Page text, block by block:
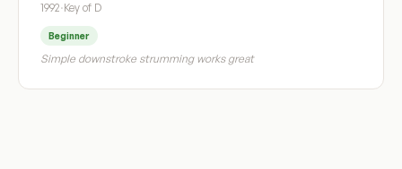
1992·Key of D
Beginner
Simple downstroke strumming works great